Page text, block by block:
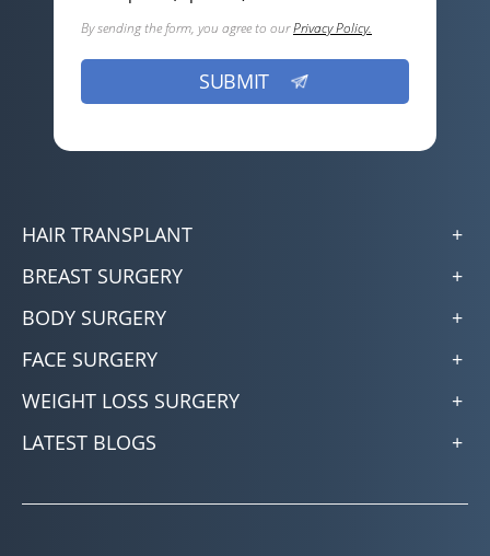
By sending the form, you agree to ourPrivacy Policy.
HAIR TRANSPLANT
BREAST SURGERY
BODY SURGERY
FACE SURGERY
WEIGHT LOSS SURGERY
LATEST BLOGS